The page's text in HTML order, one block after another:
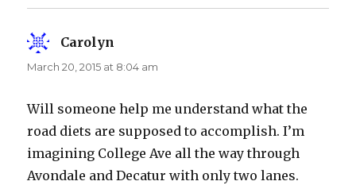
Carolyn
March 20, 2015 at 8:04 am
Will someone help me understand what the
road diets are supposed to accomplish. I’m
imagining College Ave all the way through
Avondale and Decatur with only two lanes.